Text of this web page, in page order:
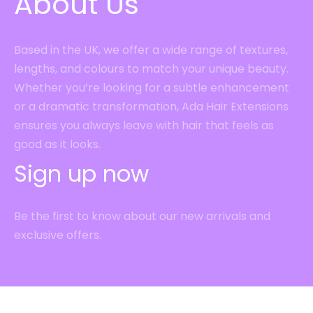
Based in the UK, we offer a wide range of textures,
lengths, and colours to match your unique beauty.
Whether you’re looking for a subtle enhancement
or a dramatic transformation, Ada Hair Extensions
ensures you always leave with hair that feels as
good as it looks.
Sign up now
Be the first to know about our new arrivals and
exclusive offers.